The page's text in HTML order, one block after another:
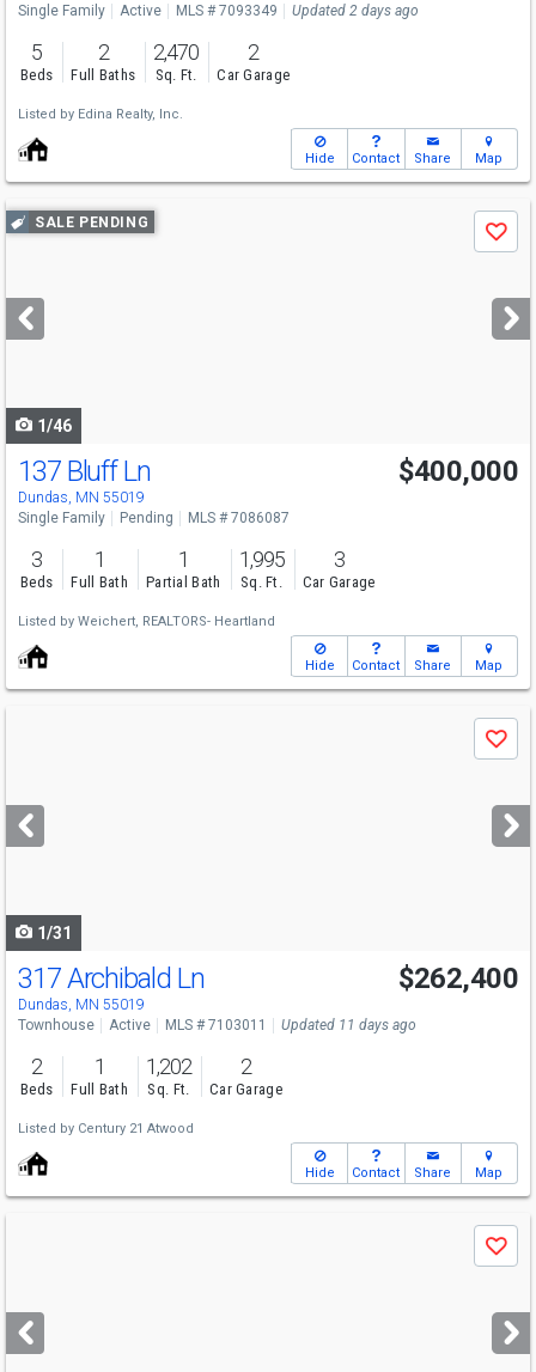
Single Family Active MLS # 7093349 Updated 2 days ago
5
Beds
2
Full Baths
2,470
Sq. Ft.
2
Car Garage
Listed by Edina Realty, Inc.
Hide Contact Share Map
Use
previous
next
buttons
SALE PENDING
Save
1/46
137 Bluff Ln
Dundas, MN 55019
$400,000
Single Family Pending MLS # 7086087
3
Beds
1
Full Bath
1
Partial Bath
1,995
Sq. Ft.
3
Car Garage
Listed by Weichert, REALTORS- Heartland
Hide Contact Share Map
next
buttons
Save
1/31
317 Archibald Ln
Dundas, MN 55019
$262,400
Townhouse Active MLS # 7103011 Updated 11 days ago
2
Beds
1
Full Bath
1,202
Sq. Ft.
2
Car Garage
Listed by Century 21 Atwood
Hide Contact Share Map
next
buttons
Save